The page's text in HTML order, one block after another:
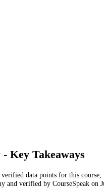
Key Takeaways
data points for this
and verified by CourseSpeak on